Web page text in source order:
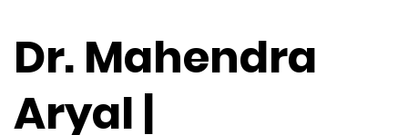
Dr. Mahendra
Aryal |